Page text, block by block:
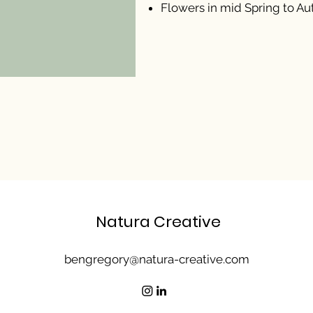
Flowers in mid Spring to
Natura Creative
bengregory@natura-creative.com